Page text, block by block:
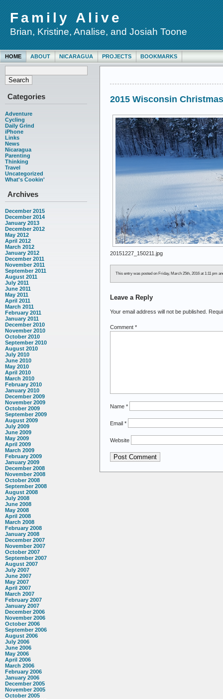
Family Alive
Brian, Kristine, Analise, and Josiah Toone
HOME ABOUT NICARAGUA PROJECTS BOOKMARKS
Categories
Adventure
Cycling
Daily Grind
iPhone
Links
News
Nicaragua
Parenting
Thinking
Travel
Uncategorized
What's Cookin'
Archives
December 2015
December 2014
January 2013
December 2012
May 2012
April 2012
March 2012
January 2012
December 2011
November 2011
September 2011
August 2011
July 2011
June 2011
May 2011
April 2011
March 2011
February 2011
January 2011
December 2010
November 2010
October 2010
September 2010
August 2010
July 2010
June 2010
May 2010
April 2010
March 2010
February 2010
January 2010
December 2009
November 2009
October 2009
September 2009
August 2009
July 2009
June 2009
May 2009
April 2009
March 2009
February 2009
January 2009
December 2008
November 2008
October 2008
September 2008
August 2008
July 2008
June 2008
May 2008
April 2008
March 2008
February 2008
January 2008
December 2007
November 2007
October 2007
September 2007
August 2007
July 2007
June 2007
May 2007
April 2007
March 2007
February 2007
January 2007
December 2006
November 2006
October 2006
September 2006
August 2006
July 2006
June 2006
May 2006
April 2006
March 2006
February 2006
January 2006
December 2005
November 2005
October 2005
2015 Wisconsin Christmas
20151227_150211.jpg
This entry was posted on Friday, March 25th, 2016 at 1:11 pm
Leave a Reply
Your email address will not be published.
Comment *
Name *
Email *
Website